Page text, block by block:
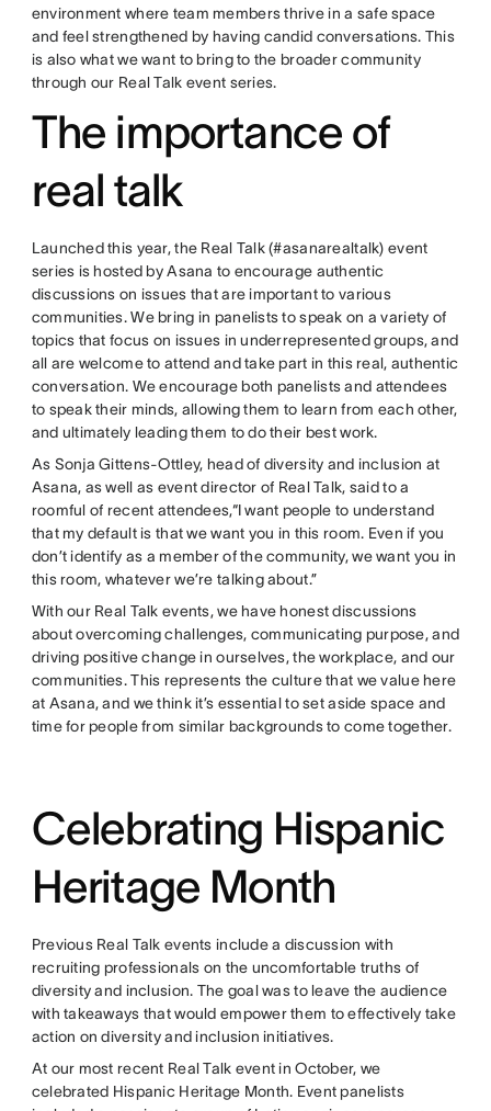
environment where team members thrive in a safe space
and feel strengthened by having candid conversations. This
is also what we want to bring to the broader community
through our Real Talk event series.
The importance of
real talk
Launched this year, the Real Talk (#asanarealtalk) event
series is hosted by Asana to encourage authentic
discussions on issues that are important to various
communities. We bring in panelists to speak on a variety of
topics that focus on issues in underrepresented groups, and
all are welcome to attend and take part in this real, authentic
conversation. We encourage both panelists and attendees
to speak their minds, allowing them to learn from each other,
and ultimately leading them to do their best work.
As Sonja Gittens-Ottley, head of diversity and inclusion at
Asana, as well as event director of Real Talk, said to a
roomful of recent attendees,“I want people to understand
that my default is that we want you in this room. Even if you
don’t identify as a member of the community, we want you in
this room, whatever we’re talking about.”
With our Real Talk events, we have honest discussions
about overcoming challenges, communicating purpose, and
driving positive change in ourselves, the workplace, and our
communities. This represents the culture that we value here
at Asana, and we think it’s essential to set aside space and
time for people from similar backgrounds to come together.
Celebrating Hispanic
Heritage Month
Previous Real Talk events include a discussion with
recruiting professionals on the uncomfortable truths of
diversity and inclusion. The goal was to leave the audience
with takeaways that would empower them to effectively take
action on diversity and inclusion initiatives.
At our most recent Real Talk event in October, we
celebrated Hispanic Heritage Month. Event panelists